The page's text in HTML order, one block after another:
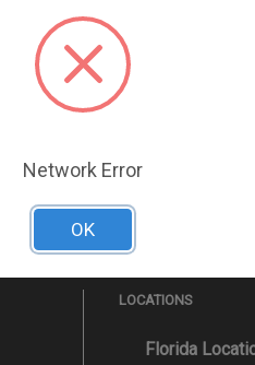
LOCATIONS
Florida
Network Error
OK